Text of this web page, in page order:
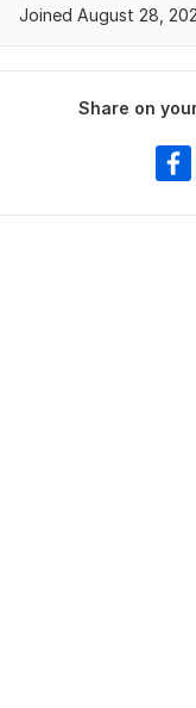
Joined August 28,
Share on